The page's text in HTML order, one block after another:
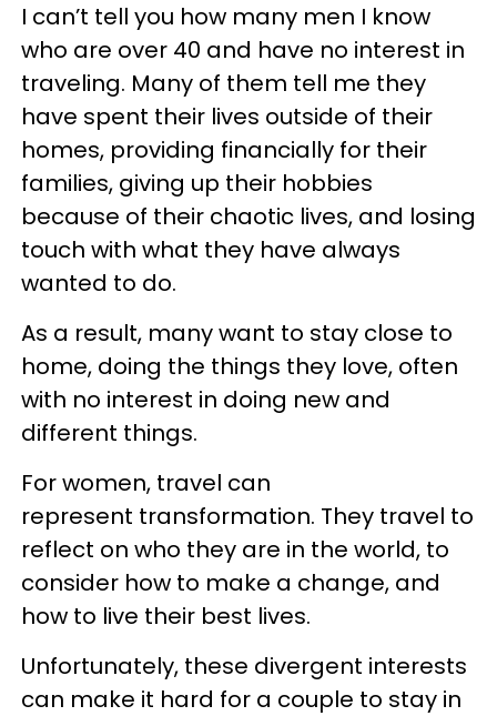
I can’t tell you how many men I know
who are over 40 and have no interest in
traveling. Many of them tell me they
have spent their lives outside of their
homes, providing financially for their
families, giving up their hobbies
because of their chaotic lives, and losing
touch with what they have always
wanted to do.
As a result, many want to stay close to
home, doing the things they love, often
with no interest in doing new and
different things.
For women, travel can
represent transformation. They travel to
reflect on who they are in the world, to
consider how to make a change, and
how to live their best lives.
Unfortunately, these divergent interests
can make it hard for a couple to stay in